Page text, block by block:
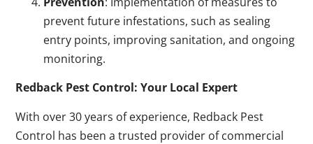
prevent future infestations, such as sealing
entry points, improving sanitation, and ongoing
monitoring.
Redback Pest Control: Your Local Expert
With over 30 years of experience, Redback Pest
Control has been a trusted provider of commercial